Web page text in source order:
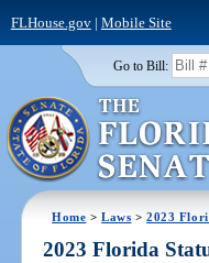
FLHouse.gov| Mobile Site
Go to Bill:
Home >Laws >2023
2023 Florida